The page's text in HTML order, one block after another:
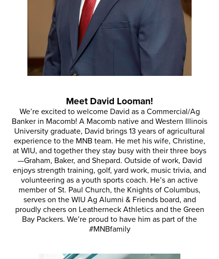
Meet David Looman!
We’re excited to welcome David as a Commercial/Ag
Banker in Macomb! A Macomb native and Western Illinois
University graduate, David brings 13 years of agricultural
experience to the MNB team. He met his wife, Christine,
at WIU, and together they stay busy with their three boys
—Graham, Baker, and Shepard. Outside of work, David
enjoys strength training, golf, yard work, music trivia, and
volunteering as a youth sports coach. He’s an active
member of St. Paul Church, the Knights of Columbus,
serves on the WIU Ag Alumni & Friends board, and
proudly cheers on Leatherneck Athletics and the Green
Bay Packers. We’re proud to have him as part of the
#MNBfamily